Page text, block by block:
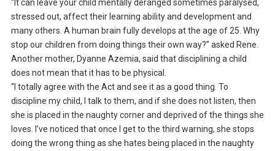
“It can leave your child mentally deranged sometimes paralysed,
stressed out, affect their learning ability and development and
many others. A human brain fully develops at the age of 25. Why
stop our children from doing things their own way?” asked Rene.
Another mother, Dyanne Azemia, said that disciplining a child
does not mean that it has to be physical.
“I totally agree with the Act and see it as a good thing. To
discipline my child, I talk to them, and if she does not listen, then
she is placed in the naughty corner and deprived of the things she
loves. I’ve noticed that once I get to the third warning, she stops
doing the wrong thing as she hates being placed in the naughty